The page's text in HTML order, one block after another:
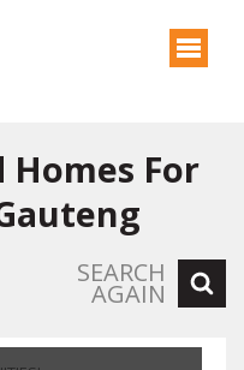
For
SEARCH
AGAIN